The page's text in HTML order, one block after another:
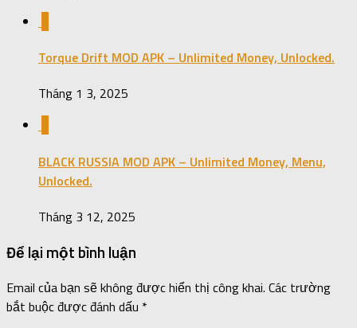
Torque Drift MOD APK – Unlimited Money, Unlocked.
Tháng 1 3, 2025
BLACK RUSSIA MOD APK – Unlimited Money, Menu,
Unlocked.
Tháng 3 12, 2025
Để lại một bình luận
Email của bạn sẽ không được hiển thị công khai. Các trường
bắt buộc được đánh dấu *